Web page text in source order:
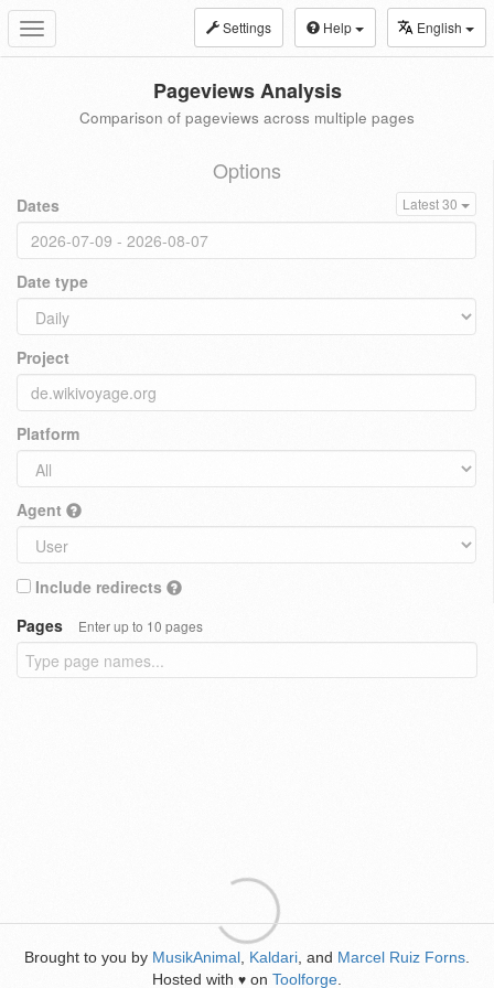
Toggle
navigation
Settings Help English
Pageviews Analysis
Comparison of pageviews across multiple pages
Options
Dates Latest 30
Date type
Project
Platform
Agent
Include redirects
Pages
Enter up to 10 pages
Brought to you by MusikAnimal Kaldari , and Marcel Ruiz Forns
Hosted with ♥ on Toolforge